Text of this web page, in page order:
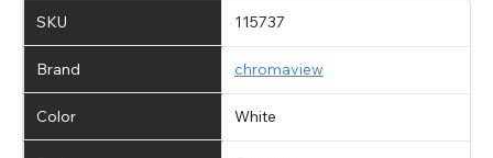
SKU 115737
Brand chromaview
Color White